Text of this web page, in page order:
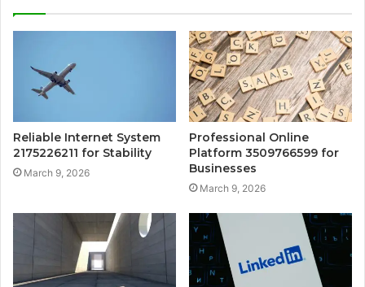
Reliable Internet System
2175226211 for Stability
March 9, 2026
Professional Online
Platform 3509766599 for
Businesses
March 9, 2026